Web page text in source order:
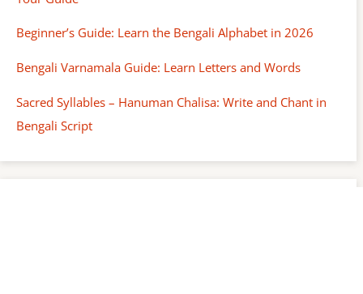
Beginner’s Guide: Learn the Bengali Alphabet in 2026
Bengali Varnamala Guide: Learn Letters and Words
Sacred Syllables – Hanuman Chalisa: Write and Chant in
Bengali Script